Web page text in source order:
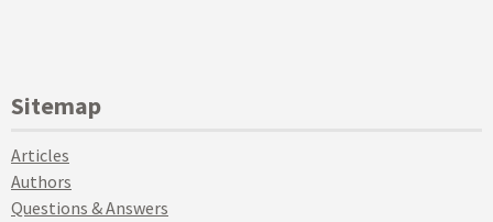
Sitemap
Articles
Authors
Questions & Answers